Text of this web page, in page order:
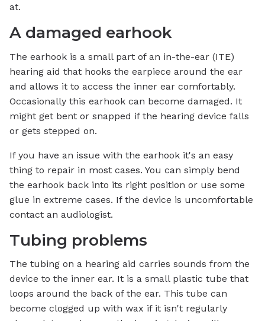
at.
A damaged earhook
The earhook is a small part of an in-the-ear (ITE)
hearing aid that hooks the earpiece around the ear
and allows it to access the inner ear comfortably.
Occasionally this earhook can become damaged. It
might get bent or snapped if the hearing device falls
or gets stepped on.
If you have an issue with the earhook it's an easy
thing to repair in most cases. You can simply bend
the earhook back into its right position or use some
glue in extreme cases. If the device is uncomfortable
contact an audiologist.
Tubing problems
The tubing on a hearing aid carries sounds from the
device to the inner ear. It is a small plastic tube that
loops around the back of the ear. This tube can
become clogged up with wax if it isn't regularly